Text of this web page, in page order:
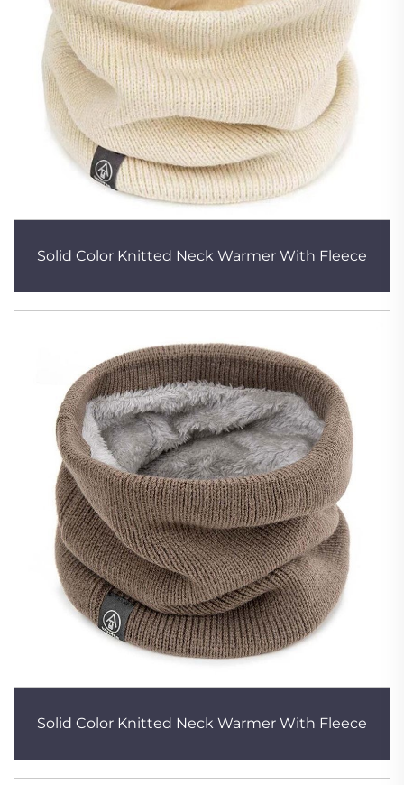
Solid Color Knitted Neck Warmer With Fleece
Solid Color Knitted Neck Warmer With Fleece